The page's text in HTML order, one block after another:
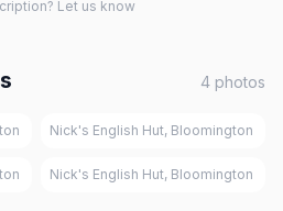
Let us know
4 photos
Nick's English Hut, Bloomington
Nick's English Hut, Bloomington